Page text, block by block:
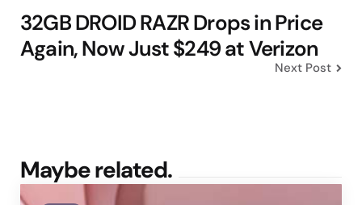
32GB DROID RAZR Drops in Price
Again, Now Just $249 at Verizon
Next Post
Maybe related.